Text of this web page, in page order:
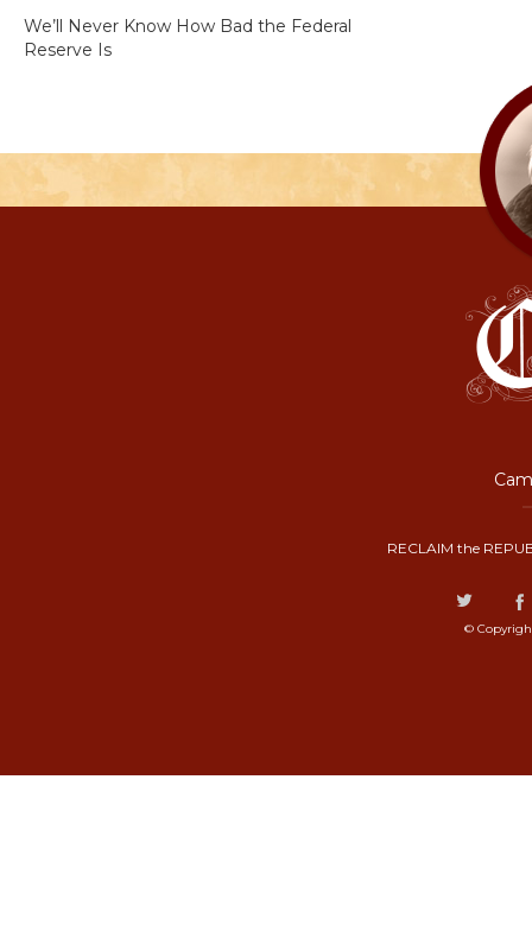
We’ll Never Know How Bad the Federal
Reserve Is
RECLAIM the
©